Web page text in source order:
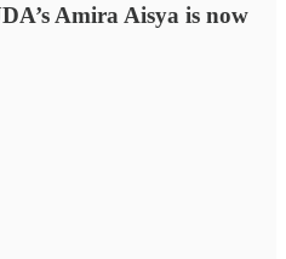
Amira Aisya is now